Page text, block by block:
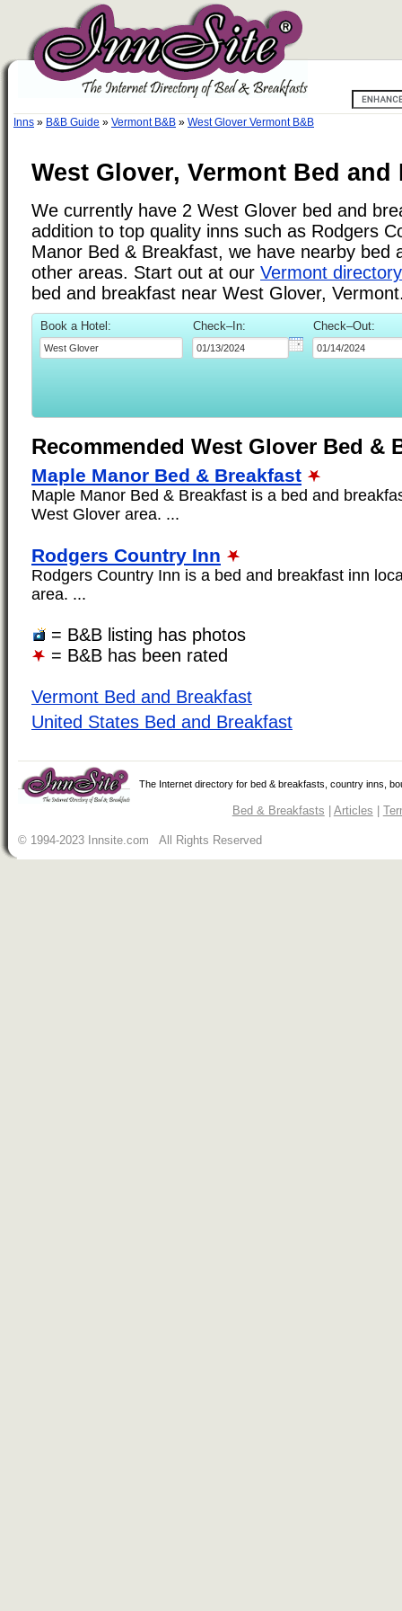
Inns » B&B Guide » Vermont B&B » West Glover Vermont B&B
West Glover, Vermont Bed
We currently have 2 West Glover bed and
addition to top quality inns such as Rodgers
Manor Bed & Breakfast, we have nearby bed
other areas. Start out at our Vermont directory
bed and breakfast near West Glover,
Book a Hotel: Check–In: Check–Out:
Recommended West Glover Bed &
Maple Manor Bed & Breakfast
Maple Manor Bed & Breakfast is a bed and
West Glover area. ...
Rodgers Country Inn
Rodgers Country Inn is a bed and breakfast inn
area. ...
= B&B listing has photos
= B&B has been rated
Vermont Bed and Breakfast
United States Bed and Breakfast
The Internet directory for bed & breakfasts, country inns,
Bed & Breakfasts | Articles |
© 1994-2023 Innsite.com All Rights Reserved